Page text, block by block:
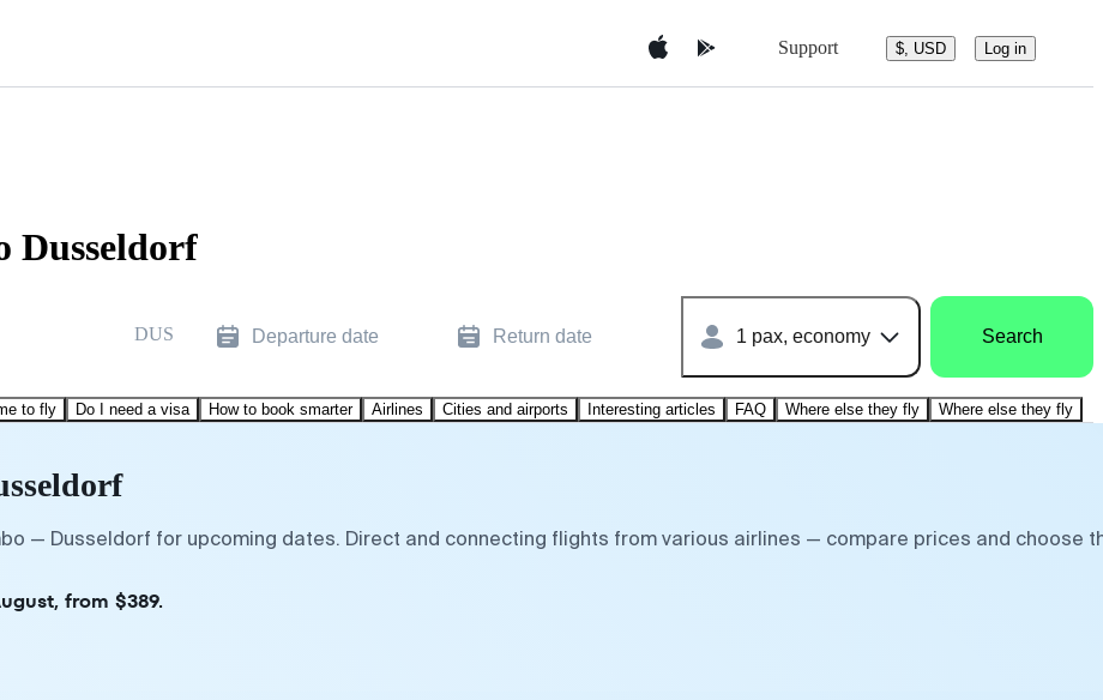
Support $, USD Log in
Dusseldorf
DUS Departure date Return date 1 pax, economy Search
to fly Do I need a visa How to book smarter Airlines Cities and airports Interesting articles FAQ Where else they fly Where else they fly
— Dusseldorf for upcoming dates. Direct and connecting flights from various airlines — compare prices and choose
from $389.